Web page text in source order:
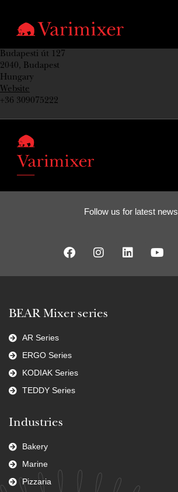
Budapesti út 127
2040, Budapest
Hungary
Website
+36 309075222
Follow us for latest news
BEAR Mixer series
AR Series
ERGO Series
KODIAK Series
TEDDY Series
Industries
Bakery
Marine
Pizzaria